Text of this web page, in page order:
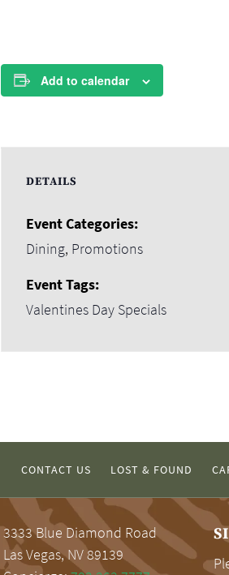
Add to calendar
DETAILS
Event Categories:
Dining, Promotions
Event Tags:
Valentines Day Specials
CONTACT US LOST & FOUND
3333 Blue Diamond Road
Las Vegas, NV 89139